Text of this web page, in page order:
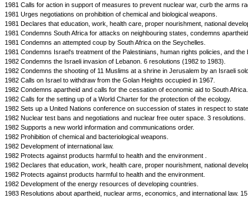
1981 Calls for action in support of measures to prevent nuclear war, curb the arms
1981 Urges negotiations on prohibition of chemical and biological weapons.
1981 Declares that education, work, health care, proper nourishment, national
1981 Condemns South Africa for attacks on neighbouring states, condemns
1981 Condemns an attempted coup by South Africa on the Seychelles.
1981 Condemns Israel's treatment of the Palestinians, human rights policies, and the
1982 Condemns the Israeli invasion of Lebanon. 6 resolutions (1982 to 1983).
1982 Condemns the shooting of 11 Muslims at a shrine in Jerusalem by an Israeli
1982 Calls on Israel to withdraw from the Golan Heights occupied in 1967.
1982 Condemns apartheid and calls for the cessation of economic aid to South
1982 Calls for the setting up of a World Charter for the protection of the ecology.
1982 Sets up a United Nations conference on succession of states in respect to
1982 Nuclear test bans and negotiations and nuclear free outer space. 3 resolutions.
1982 Supports a new world information and communications order.
1982 Prohibition of chemical and bacteriological weapons.
1982 Development of international law.
1982 Protects against products harmful to health and the environment .
1982 Declares that education, work, health care, proper nourishment, national
1982 Protects against products harmful to health and the environment.
1982 Development of the energy resources of developing countries.
1983 Resolutions about apartheid, nuclear arms, economics, and international law. 15